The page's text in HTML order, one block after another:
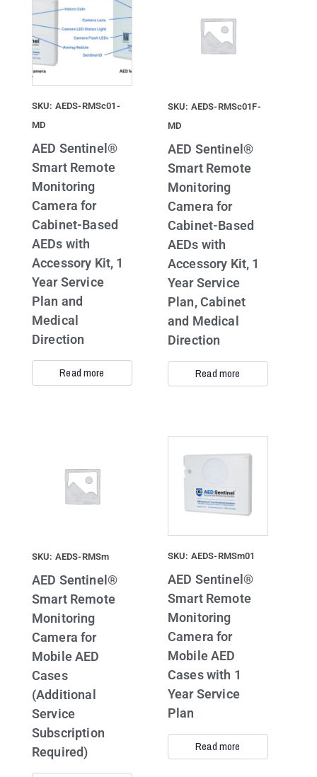
SKU: AEDS-RMSc01-
MD
AED Sentinel®
Smart Remote
Monitoring
Camera for
Cabinet-Based
AEDs with
Accessory Kit, 1
Year Service
Plan and
Medical
Direction
Read more
SKU: AEDS-RMSc01F-
MD
AED Sentinel®
Smart Remote
Monitoring
Camera for
Cabinet-Based
AEDs with
Accessory Kit, 1
Year Service
Plan, Cabinet
and Medical
Direction
Read more
SKU: AEDS-RMSm
AED Sentinel®
Smart Remote
Monitoring
Camera for
Mobile AED
Cases
(Additional
Service
Subscription
Required)
SKU: AEDS-RMSm01
AED Sentinel®
Smart Remote
Monitoring
Camera for
Mobile AED
Cases with 1
Year Service
Plan
Read more